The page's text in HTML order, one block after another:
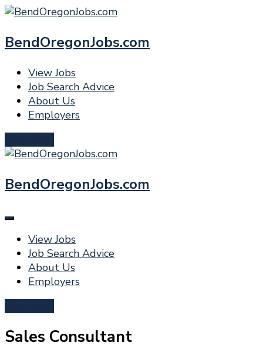
BendOregonJobs.com
View Jobs
Job Search Advice
About Us
Employers
BendOregonJobs.com
View Jobs
Job Search Advice
About Us
Employers
Sales Consultant